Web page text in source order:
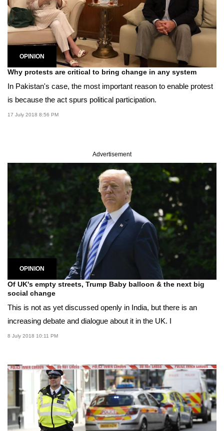
OPINION
Why protests are critical to bring change in any system
In Pakistan's case, the most important reason to enable protest
is because the act spurs political participation.
17 July 2018 8:56 PM
Advertisement
OPINION
Of UK's empty streets, Trump Baby balloon & the next big
social change
This is not as yet discussed openly in India, but there is an
increasing debate and dialogue about it in the UK. I
8 July 2018 10:11 PM